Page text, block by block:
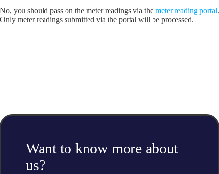
No, you should pass on the meter readings via the meter reading portal.
Only meter readings submitted via the portal will be processed.
Want to know more about
us?